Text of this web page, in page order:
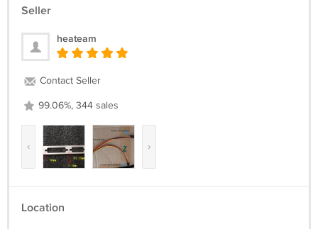
Seller
heateam
Contact Seller
99.06%, 344 sales
‹ ›
Location